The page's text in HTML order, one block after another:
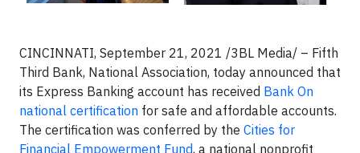
CINCINNATI, September 21, 2021 /3BL Media/ – Fifth
Third Bank, National Association, today announced that
its Express Banking account has received Bank On
national certification for safe and affordable accounts.
The certification was conferred by the Cities for
Financial Empowerment Fund, a national nonprofit